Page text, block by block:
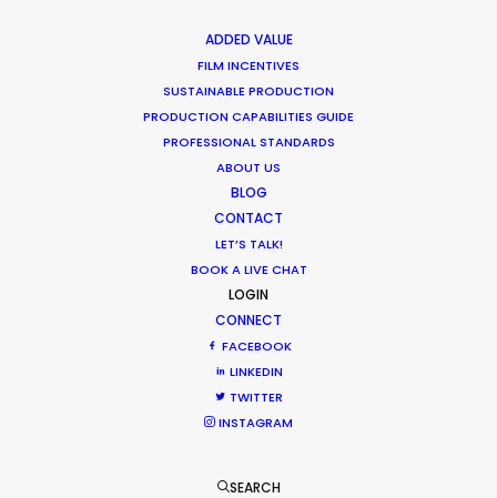
ADDED VALUE
FILM INCENTIVES
SUSTAINABLE PRODUCTION
PRODUCTION CAPABILITIES GUIDE
PROFESSIONAL STANDARDS
ABOUT US
BLOG
CONTACT
LET’S TALK!
BOOK A LIVE CHAT
LOGIN
CONNECT
FACEBOOK
LINKEDIN
TWITTER
INSTAGRAM
SEARCH
MOVIE TOUR
Coronavirus Boost to Remote Film
It’s Summer Year-Round When the